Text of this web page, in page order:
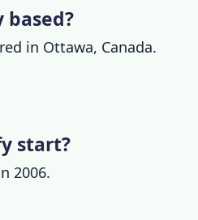
based?
in Ottawa, Canada.
start?
2006.